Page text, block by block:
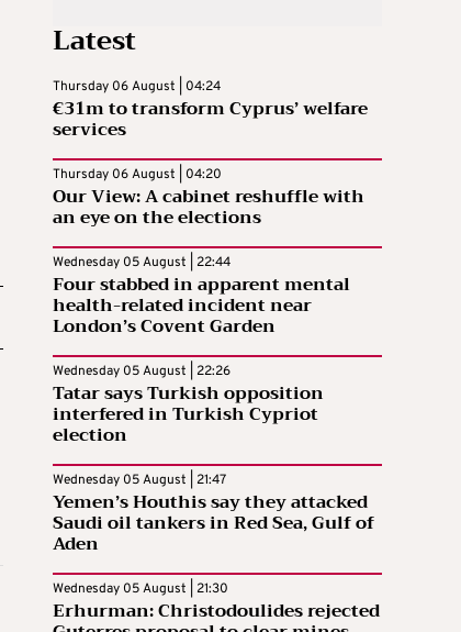
Latest
Thursday 06 August | 04:24
€31m to transform Cyprus’ welfare
services
Thursday 06 August | 04:20
Our View: A cabinet reshuffle with
an eye on the elections
Wednesday 05 August | 22:44
Four stabbed in apparent mental
health-related incident near
London’s Covent Garden
Wednesday 05 August | 22:26
Tatar says Turkish opposition
interfered in Turkish Cypriot
election
Wednesday 05 August | 21:47
Yemen’s Houthis say they attacked
Saudi oil tankers in Red Sea, Gulf of
Aden
Wednesday 05 August | 21:30
Erhurman: Christodoulides rejected